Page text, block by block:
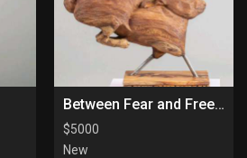
Between Fear and Freedom
$5000
New